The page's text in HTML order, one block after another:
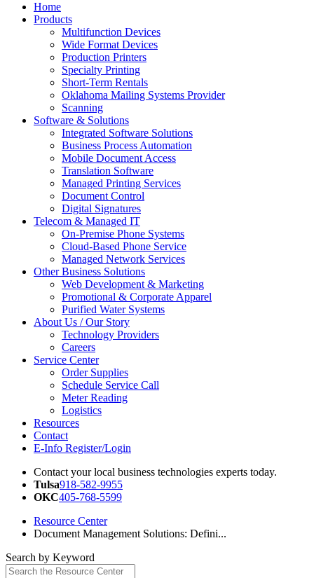
Home
Products
Multifunction Devices
Wide Format Devices
Production Printers
Specialty Printing
Short-Term Rentals
Oklahoma Mailing Systems Provider
Scanning
Software & Solutions
Integrated Software Solutions
Business Process Automation
Mobile Document Access
Translation Software
Managed Printing Services
Document Control
Digital Signatures
Telecom & Managed IT
On-Premise Phone Systems
Cloud-Based Phone Service
Managed Network Services
Other Business Solutions
Web Development & Marketing
Promotional & Corporate Apparel
Purified Water Systems
About Us / Our Story
Technology Providers
Careers
Service Center
Order Supplies
Schedule Service Call
Meter Reading
Logistics
Resources
Contact
E-Info Register/Login
Contact your local business technologies experts today.
Tulsa918-582-9955
OKC405-768-5599
Resource Center
Document Management Solutions: Defini...
Search by Keyword